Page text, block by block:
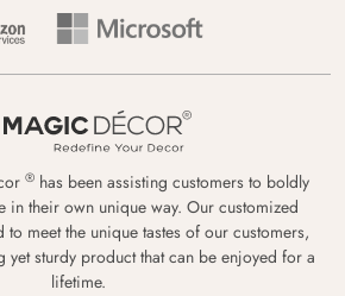
® has been assisting customers to boldly
in their own unique way. Our customized
meet the unique tastes of our customers,
sturdy product that can be enjoyed for a
lifetime.